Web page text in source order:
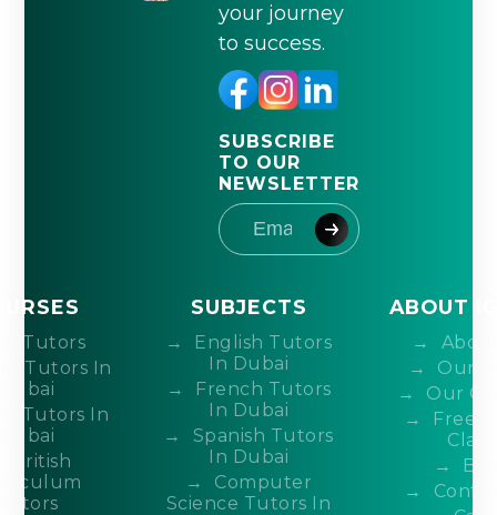
your journey
to success.
SUBSCRIBE
TO OUR
NEWSLETTER
Tutors
Tutors In
Tutors In
British
SUBJECTS
English Tutors
In Dubai
French Tutors
In Dubai
Spanish Tutors
In Dubai
Computer
Science Tutors In
ABOUT
Our
Our
Free
Class